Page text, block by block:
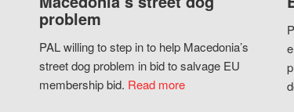
problem
PAL willing to step in to help Macedonia’s
street dog problem in bid to salvage EU
membership bid. Read more